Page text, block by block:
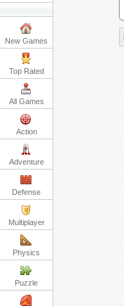
New Games
Top Rated
All Games
Action
Adventure
Defense
Multiplayer
Physics
Puzzle